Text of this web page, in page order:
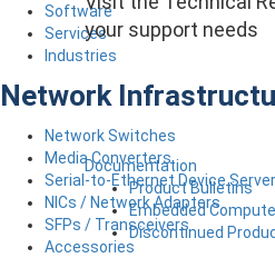
your support needs
Documentation
Product Bulletins
Embedded
Discontinued
Software
Services
Industries
Network
Network Switches
Media Converters
Serial-to-Ethernet Device
NICs / Network Adapters
SFPs / Transceivers
Accessories